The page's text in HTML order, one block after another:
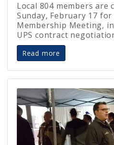
Local 804 members
Sunday, February 17 for
Membership Meeting,
UPS contract
Read more